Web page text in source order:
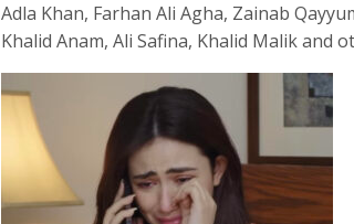
Adla Khan, Farhan Ali Agha, Zainab
Khalid Anam, Ali Safina, Khalid Malik and